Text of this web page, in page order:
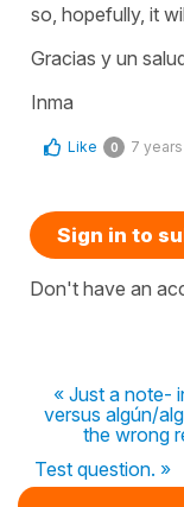
so, hopefully, it
Gracias y un
Inma
Like 0 7
Sign in to
Don't have an
« Just a note-
versus algún/
the wrong
Test question. »